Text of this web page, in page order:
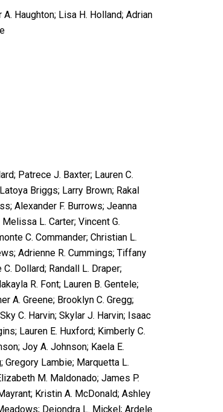
Haughton; Lisa H. Holland; Adrian
Patrece J. Baxter; Lauren C.
Briggs; Larry Brown; Rakal
Alexander F. Burrows; Jeanna
L. Carter; Vincent G.
C. Commander; Christian L.
Adrienne R. Cummings; Tiffany
Dollard; Randall L. Draper;
R. Font; Lauren B. Gentele;
A. Greene; Brooklyn C. Gregg;
C. Harvin; Skylar J. Harvin; Isaac
Lauren E. Huxford; Kimberly C.
Joy A. Johnson; Kaela E.
Gregory Lambie; Marquetta L.
M. Maldonado; James P.
Kristin A. McDonald; Ashley
Deiondra L. Mickel; Ardele